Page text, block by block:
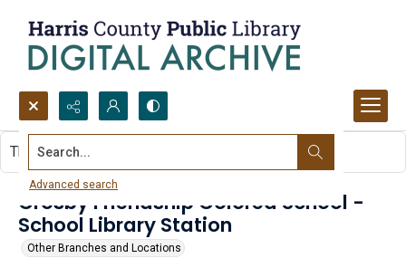
Search...
Advanced search
Crosby Friendship Colored School -
School Library Station
Other Branches and Locations
This item contains no images.